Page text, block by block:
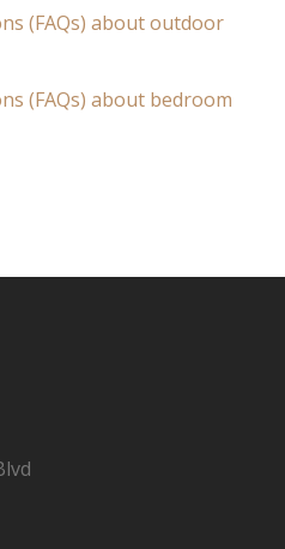
(FAQs) about outdoor
(FAQs) about bedroom